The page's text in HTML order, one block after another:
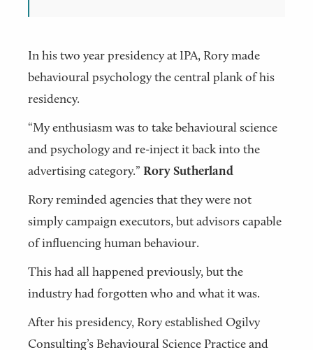
In his two year presidency at IPA, Rory made
behavioural psychology the central plank of his
residency.
“My enthusiasm was to take behavioural science
and psychology and re-inject it back into the
advertising category.” Rory Sutherland
Rory reminded agencies that they were not
simply campaign executors, but advisors capable
of influencing human behaviour.
This had all happened previously, but the
industry had forgotten who and what it was.
After his presidency, Rory established Ogilvy
Consulting’s Behavioural Science Practice and